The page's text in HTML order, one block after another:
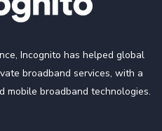
Incognito has helped global
broadband services, with a
mobile broadband technologies.